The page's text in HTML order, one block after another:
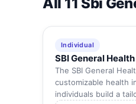
Individual
SBI General
The SBI General
customizable health
individuals build a